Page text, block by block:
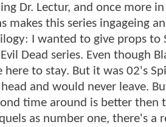
Dr. Lectur, and once more
makes this series ingageing
I wanted to give props
Dead series. Even though
here to stay. But it was 02's
and would never leave.
time around is better
as number one, there's